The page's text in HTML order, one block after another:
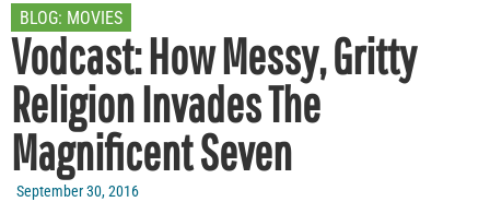
BLOG: MOVIES
Vodcast: How Messy, Gritty
Religion Invades The
Magnificent Seven
September 30, 2016